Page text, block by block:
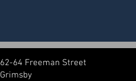
62-64 Freeman Street
Grimsby